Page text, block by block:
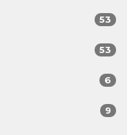
53
53
6
9